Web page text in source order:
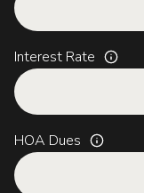
Interest Rate
HOA Dues